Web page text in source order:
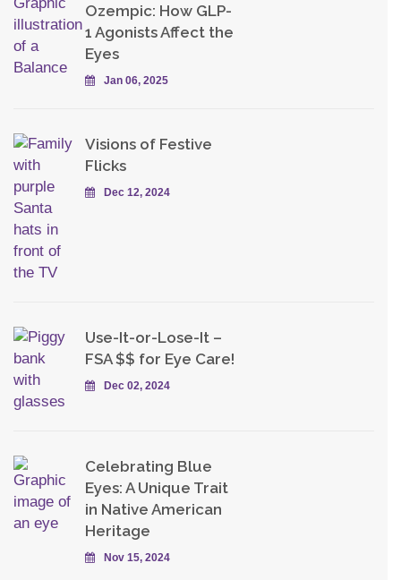
Ozempic: How GLP-
1 Agonists Affect the
Eyes
Jan 06, 2025
Visions of Festive
Flicks
Dec 12, 2024
Use-It-or-Lose-It –
FSA $$ for Eye Care!
Dec 02, 2024
Celebrating Blue
Eyes: A Unique Trait
in Native American
Heritage
Nov 15, 2024